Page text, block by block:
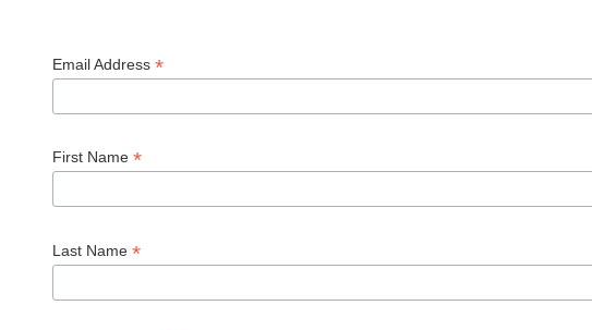
Email Address*
First Name*
Last Name*